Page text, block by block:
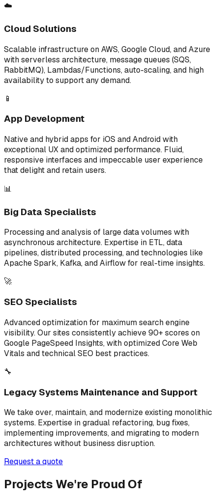
☁️
Cloud Solutions
Scalable infrastructure on AWS, Google Cloud, and Azure
with serverless architecture, message queues (SQS,
RabbitMQ), Lambdas/Functions, auto-scaling, and high
availability to support any demand.
📱
App Development
Native and hybrid apps for iOS and Android with
exceptional UX and optimized performance. Fluid,
responsive interfaces and impeccable user experience
that delight and retain users.
📊
Big Data Specialists
Processing and analysis of large data volumes with
asynchronous architecture. Expertise in ETL, data
pipelines, distributed processing, and technologies like
Apache Spark, Kafka, and Airflow for real-time insights.
🚀
SEO Specialists
Advanced optimization for maximum search engine
visibility. Our sites consistently achieve 90+ scores on
Google PageSpeed Insights, with optimized Core Web
Vitals and technical SEO best practices.
🔧
Legacy Systems Maintenance and Support
We take over, maintain, and modernize existing monolithic
systems. Expertise in gradual refactoring, bug fixes,
implementing improvements, and migrating to modern
architectures without business disruption.
Request a quote
Projects We're Proud Of